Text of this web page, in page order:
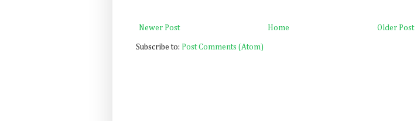
Newer Post Older Post
Home
Subscribe to: Post Comments (Atom)